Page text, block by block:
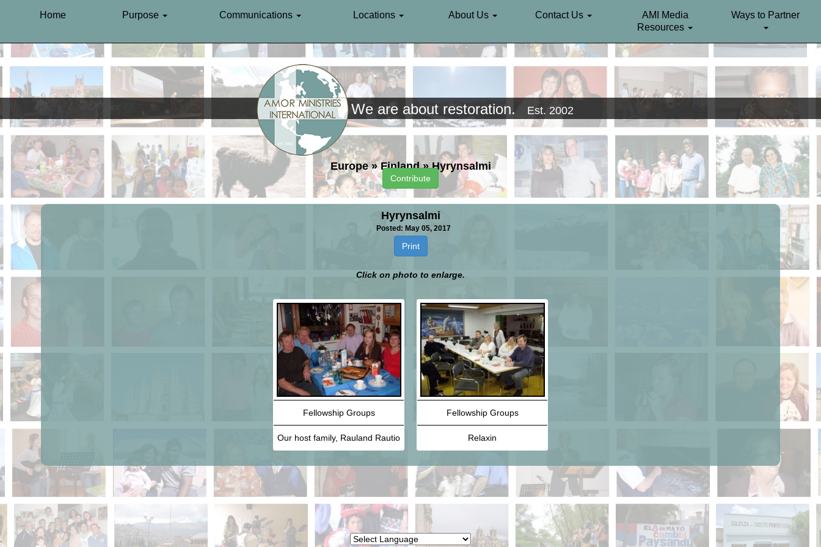
Home Purpose Communications Locations About Us Contact Us
AMI Media
Resources
Ways to Partner
We are about restoration. Est. 2002
Europe » Finland » Hyrynsalmi
Contribute
Hyrynsalmi
Posted: May 05, 2017
Print
Click on photo to enlarge.
Fellowship Groups
Our host family, Rauland Rautio
Fellowship Groups
Relaxin